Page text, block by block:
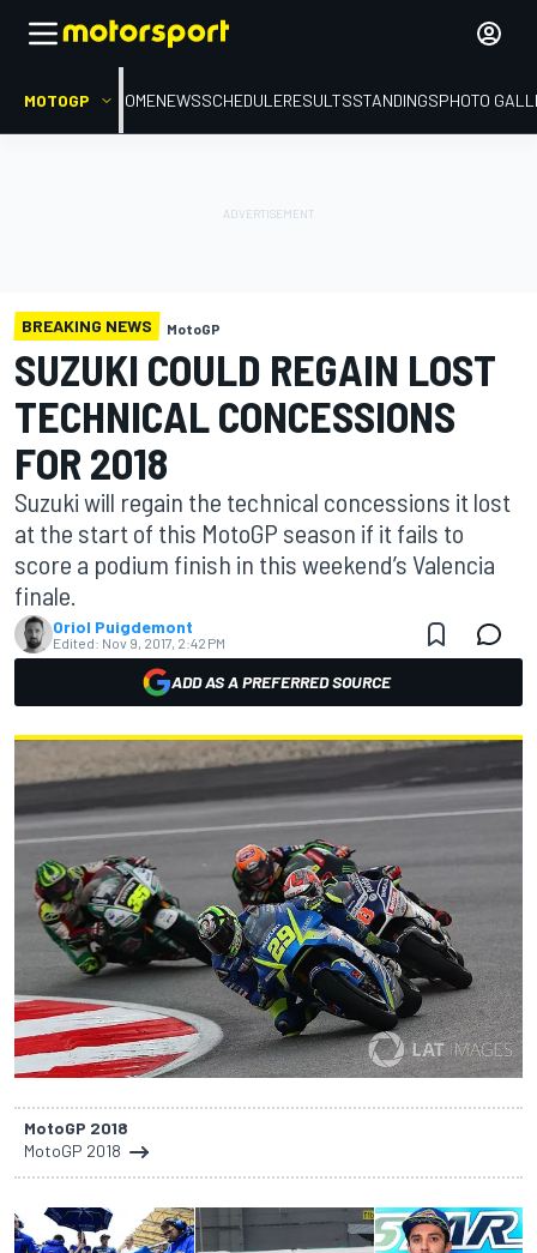
MOTOGP HOMENEWSSCHEDULERESULTSSTANDINGSPHOTO
BREAKING NEWS MotoGP
SUZUKI COULD REGAIN LOST
TECHNICAL CONCESSIONS
FOR 2018
Suzuki will regain the technical concessions it lost
at the start of this MotoGP season if it fails to
score a podium finish in this weekend’s Valencia
finale.
Oriol Puigdemont
Edited: Nov 9, 2017, 2:42 PM
ADD AS A PREFERRED SOURCE
MotoGP 2018
MotoGP 2018